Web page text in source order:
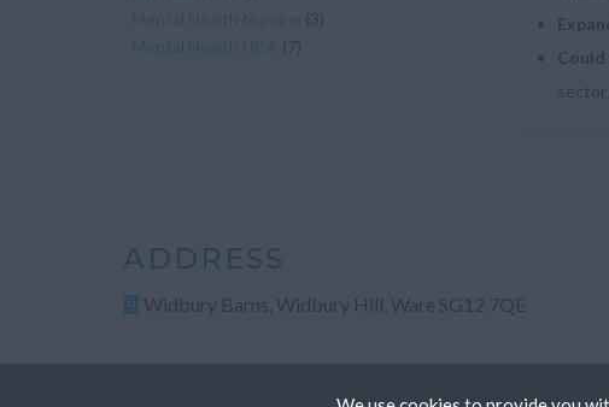
Mental Health Nursing (3)
Mental Health HCA (7)
ADDRESS
Widbury Barns, Widbury Hill, Ware SG12 7QE